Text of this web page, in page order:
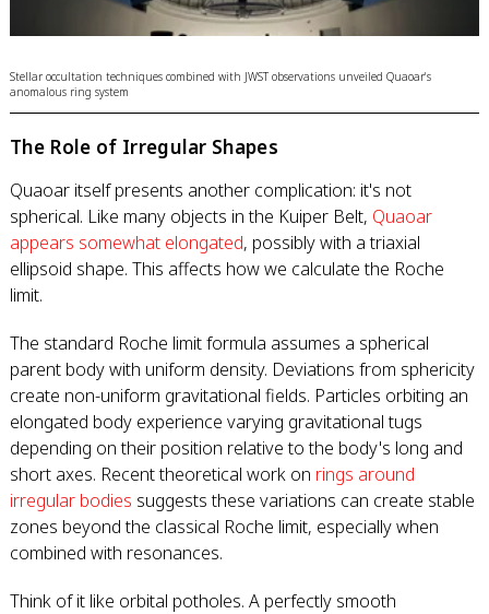
Stellar occultation techniques combined with JWST observations unveiled Quaoar's
anomalous ring system
The Role of Irregular Shapes
Quaoar itself presents another complication: it's not
spherical. Like many objects in the Kuiper Belt, Quaoar
appears somewhat elongated, possibly with a triaxial
ellipsoid shape. This affects how we calculate the Roche
limit.
The standard Roche limit formula assumes a spherical
parent body with uniform density. Deviations from sphericity
create non-uniform gravitational fields. Particles orbiting an
elongated body experience varying gravitational tugs
depending on their position relative to the body's long and
short axes. Recent theoretical work on rings around
irregular bodies suggests these variations can create stable
zones beyond the classical Roche limit, especially when
combined with resonances.
Think of it like orbital potholes. A perfectly smooth